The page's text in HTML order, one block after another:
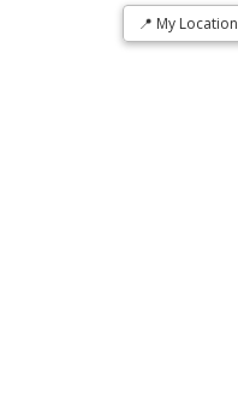
📍 My Location